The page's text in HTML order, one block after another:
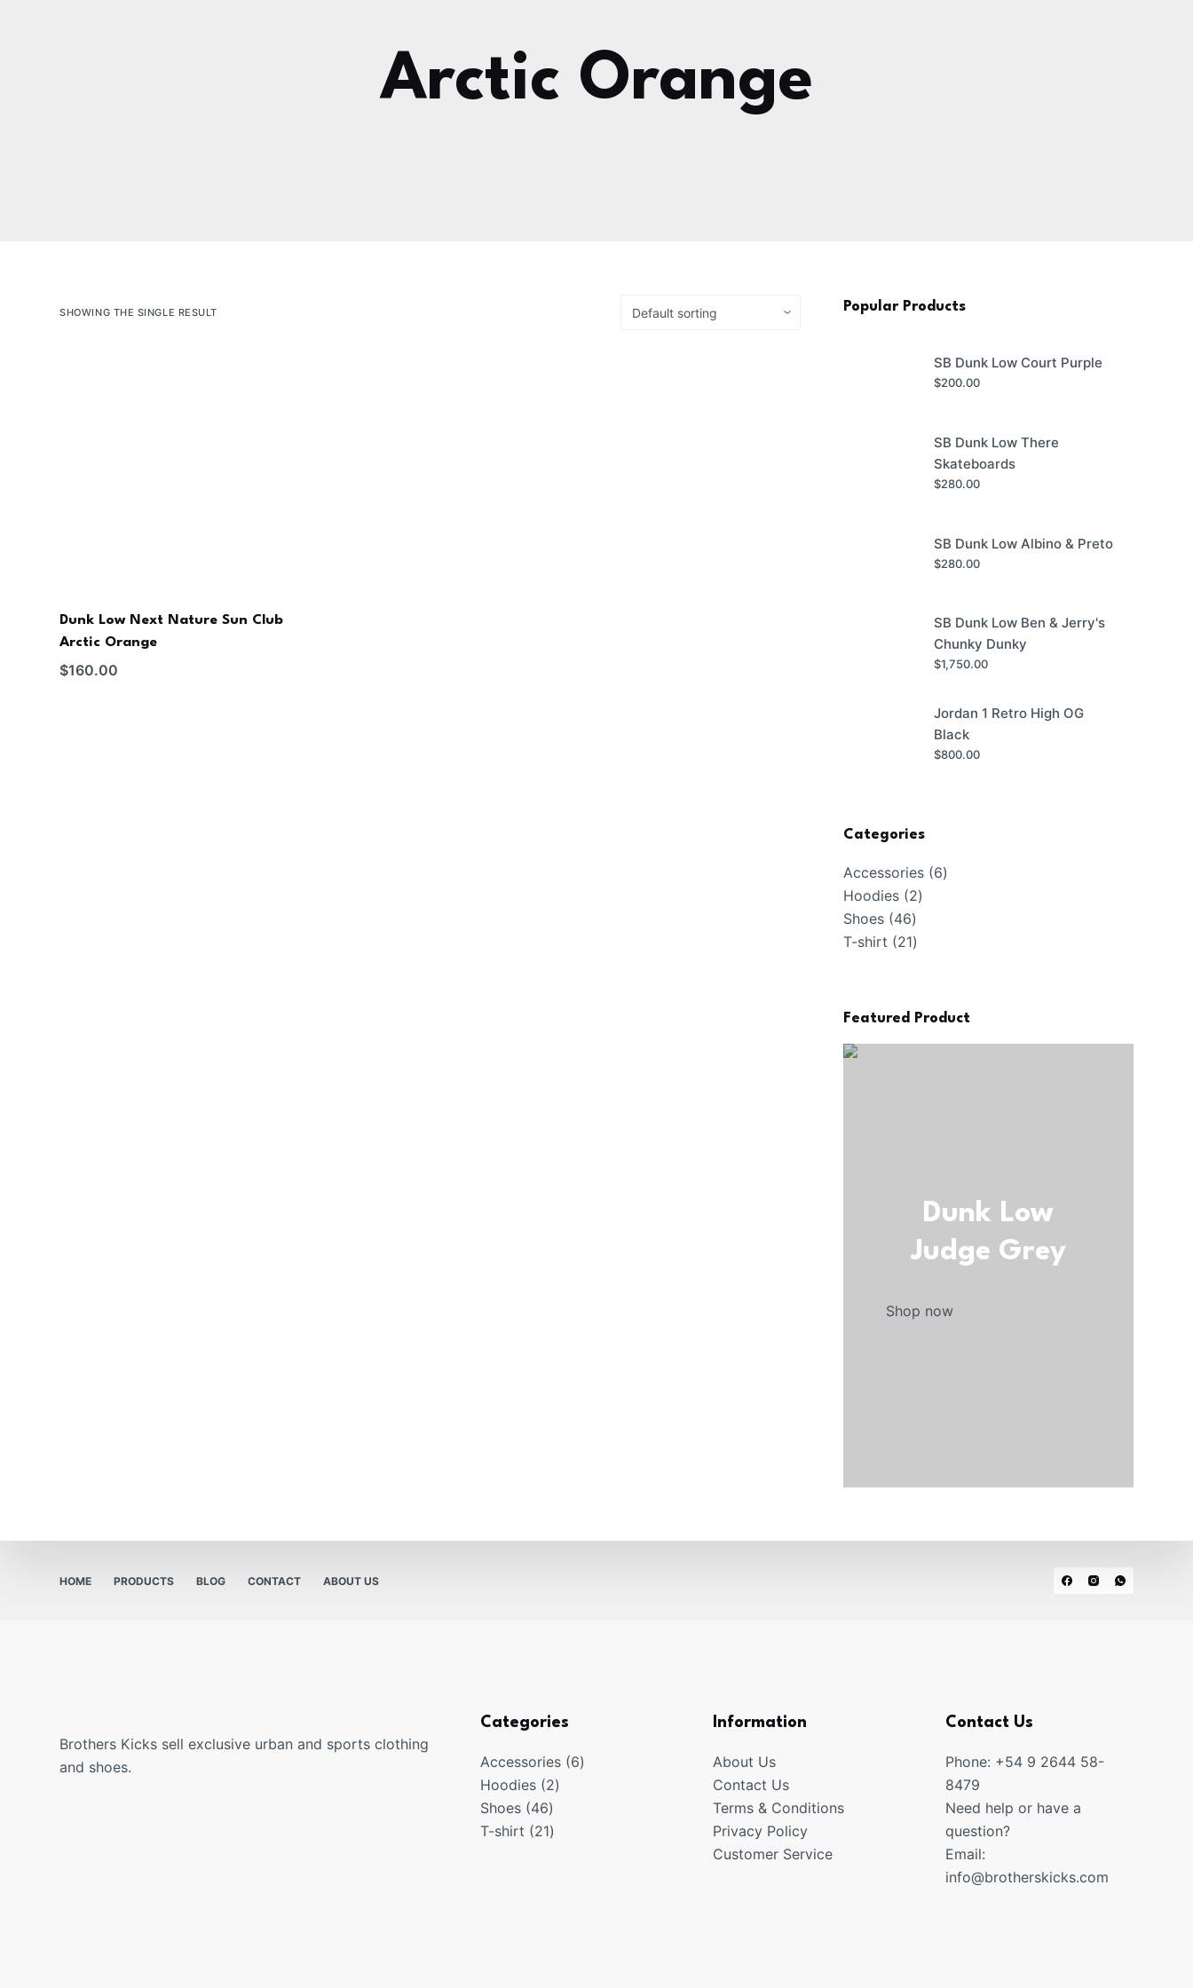
Arctic Orange
SHOWING THE SINGLE RESULT
Dunk Low Next Nature Sun Club
Arctic Orange
$160.00
Popular Products
SB Dunk Low Court Purple
$200.00
SB Dunk Low There
Skateboards
$280.00
SB Dunk Low Albino & Preto
$280.00
SB Dunk Low Ben & Jerry's
Chunky Dunky
$1,750.00
Jordan 1 Retro High OG
Black
$800.00
Categories
Accessories 66
Hoodies 22
Shoes 4646
products
T-shirt 2121
Featured Product
Dunk Low
Judge Grey
Shop now
HOME PRODUCTS BLOG CONTACT ABOUT US
Brothers Kicks sell exclusive urban and sports clothing
and shoes.
Categories
Accessories 66
Hoodies 22
Shoes 4646
products
T-shirt 2121
Information
About Us
Contact Us
Terms & Conditions
Privacy Policy
Customer Service
Contact Us
Phone: +54 9 2644 58-
8479
Need help or have a
question?
Email:
info@brotherskicks.com